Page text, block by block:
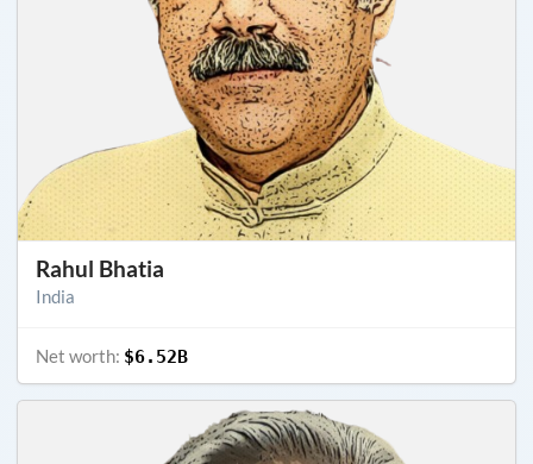
Rahul Bhatia
India
Net worth: $6.52B